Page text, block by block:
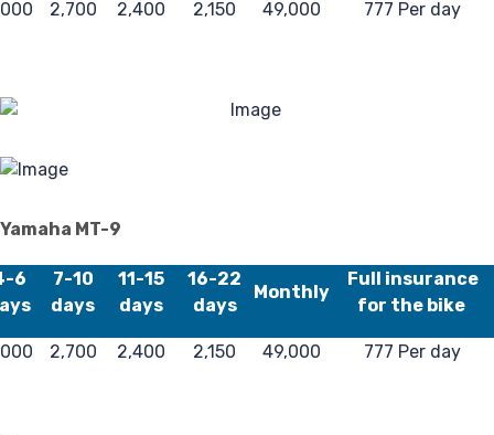
2,700 2,400 2,150 49,000 777 Per day
Yamaha MT-9
6
7-10
days
11-15
days
16-22
days
Monthly
Full insurance
for the bike
2,700 2,400 2,150 49,000 777 Per day